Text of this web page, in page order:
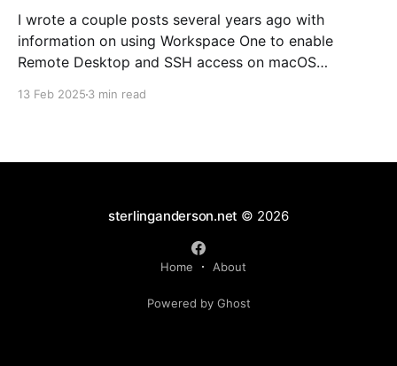
I wrote a couple posts several years ago with
information on using Workspace One to enable
Remote Desktop and SSH access on macOS
13 Feb 2025 3 min read
sterlinganderson.net © 2026
Home About
Powered by Ghost